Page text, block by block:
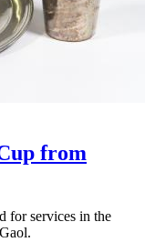
from
for services in the